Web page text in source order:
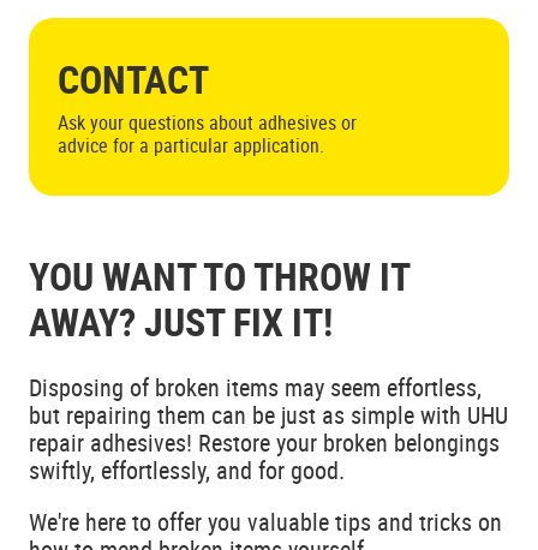
CONTACT
Ask your questions about adhesives or
advice for a particular application.
YOU WANT TO THROW IT
AWAY? JUST FIX IT!
Disposing of broken items may seem effortless,
but repairing them can be just as simple with UHU
repair adhesives! Restore your broken belongings
swiftly, effortlessly, and for good.
We're here to offer you valuable tips and tricks on